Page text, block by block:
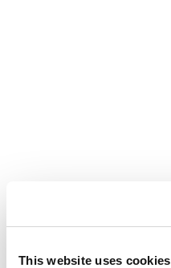
This website uses cookies